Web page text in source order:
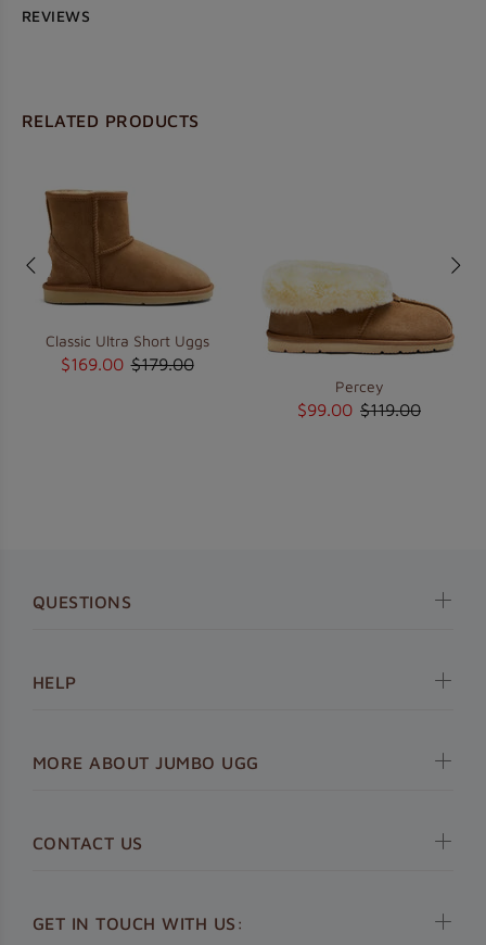
REVIEWS
RELATED PRODUCTS
Classic Ultra Short Uggs
$169.00 $179.00
Percey
$99.00 $119.00
GET IN TOUCH WITH US:
QUESTIONS
HELP
MORE ABOUT JUMBO UGG
CONTACT US